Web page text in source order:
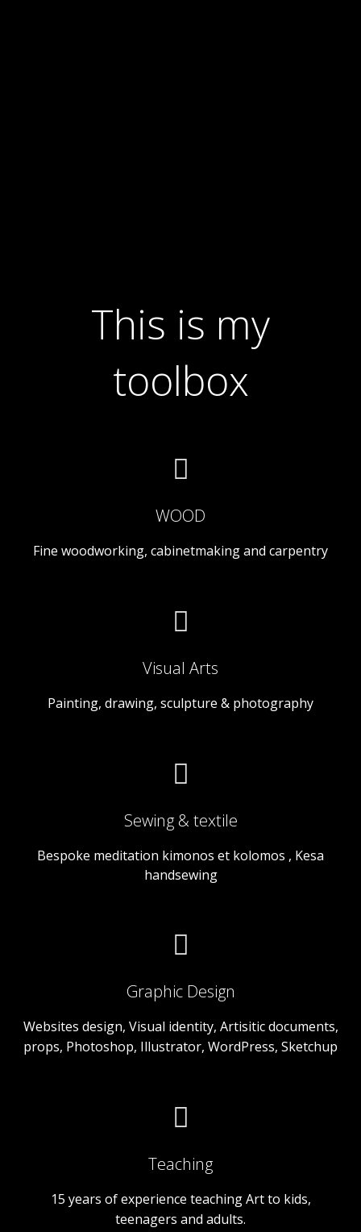
This is my
toolbox
WOOD
Fine woodworking, cabinetmaking and carpentry
Visual Arts
Painting, drawing, sculpture & photography
Sewing & textile
Bespoke meditation kimonos et kolomos , Kesa
handsewing
Graphic Design
Websites design, Visual identity, Artisitic documents,
props, Photoshop, Illustrator, WordPress, Sketchup
Teaching
15 years of experience teaching Art to kids,
teenagers and adults.